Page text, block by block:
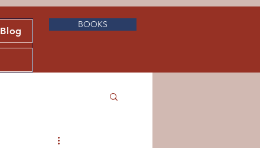
Blog
BOOKS